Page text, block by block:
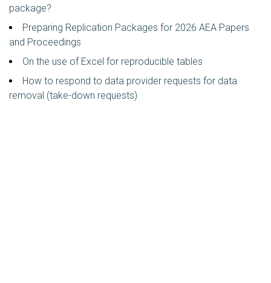
package?
Preparing Replication Packages for 2026 AEA Papers
and Proceedings
On the use of Excel for reproducible tables
How to respond to data provider requests for data
removal (take-down requests)